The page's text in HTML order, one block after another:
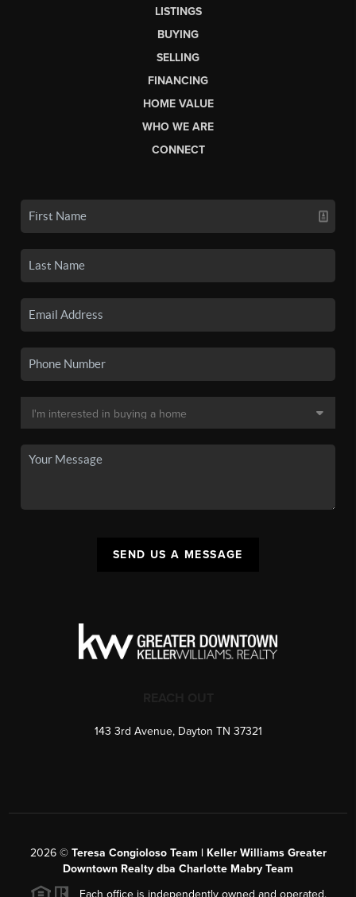
LISTINGS
BUYING
SELLING
FINANCING
HOME VALUE
WHO WE ARE
CONNECT
SEND US A MESSAGE
143 3rd Avenue, Dayton TN 37321
2026© Teresa Congioloso Team | Keller Williams Greater
Downtown Realty dba Charlotte Mabry Team